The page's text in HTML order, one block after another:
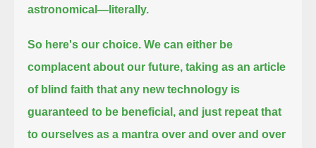
astronomical—literally.
So here's our choice. We can either be
complacent about our future, taking as an article
of blind faith that any new technology is
guaranteed to be beneficial, and just repeat that
to ourselves as a mantra over and over and over